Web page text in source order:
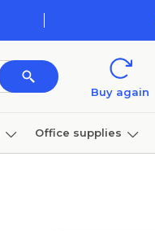
Buy again
Office supplies